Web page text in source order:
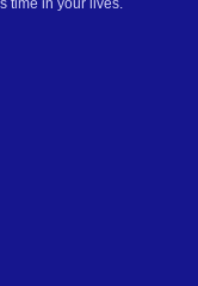
time in your lives.